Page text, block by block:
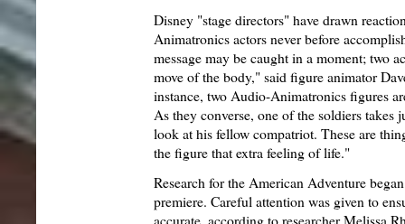
Disney "stage directors" have drawn
Animatronics actors never before
message may be caught in a moment; two
move of the body," said figure animator
instance, two Audio-Animatronics figures
As they converse, one of the soldiers takes
look at his fellow compatriot. These are
the figure that extra feeling of life."
Research for the American Adventure
premiere. Careful attention was given to
accurate, according to researcher Melissa